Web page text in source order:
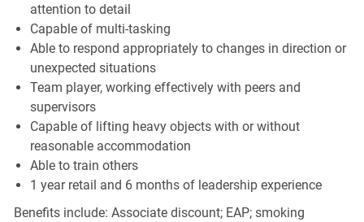
attention to detail
Capable of multi-tasking
Able to respond appropriately to changes in direction or
unexpected situations
Team player, working effectively with peers and
supervisors
Capable of lifting heavy objects with or without
reasonable accommodation
Able to train others
1 year retail and 6 months of leadership experience
Benefits include: Associate discount; EAP; smoking